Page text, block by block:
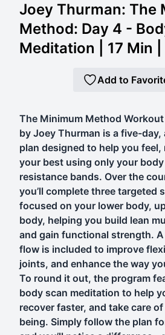
Joey Thurman: The
Method: Day 4 -
Meditation | 17 Min
Add to
The Minimum Method
by Joey Thurman is a five-
plan designed to help you feel,
your best using only your
resistance bands. Over the
you’ll complete three targeted
focused on your lower body,
body, helping you build lean
and gain functional strength.
flow is included to improve
joints, and enhance the way
To round it out, the program
body scan meditation to help
recover faster, and take care
being. Simply follow the plan